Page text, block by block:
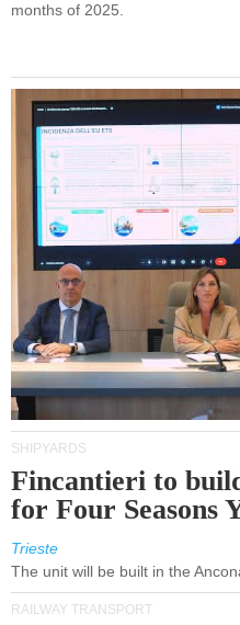
months of 2025.
SHIPYARDS
Fincantieri to
for Four Seasons
Trieste
The unit will be built in the
RAILWAY TRANSPORT